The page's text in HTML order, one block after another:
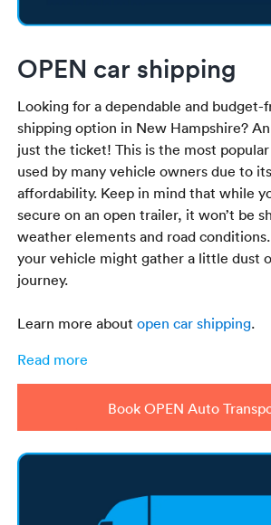
OPEN car shipping
Looking for a dependable and budget-
shipping option in New Hampshire?
just the ticket! This is the most
used by many vehicle owners due to
affordability. Keep in mind that while
secure on an open trailer, it won’t be
weather elements and road
your vehicle might gather a little dust
journey.
Learn more aboutopen car shipping.
Read more
Book OPEN Auto